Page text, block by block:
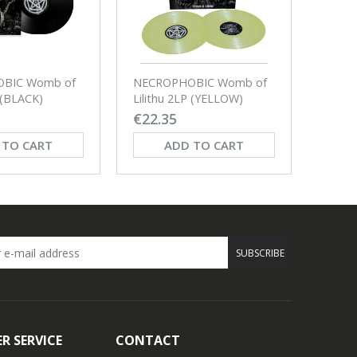
Womb of
CART
NECROPHOBIC Womb of
Lilithu 2LP (YELLOW)
€22.35
ADD TO CART
SUBSCRIBE
SERVICE CONTACT